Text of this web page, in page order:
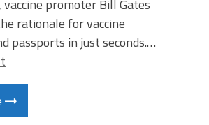
promoter Bill Gates
rationale for vaccine
passports in just seconds.…